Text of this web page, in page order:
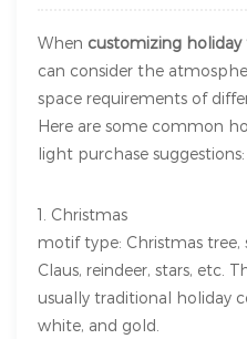
When customizing
can consider the
space requirements of
Here are some common
light purchase suggestions:
1. Christmas
motif type: Christmas tree,
Claus, reindeer, stars, etc.
usually traditional holiday
white, and gold.